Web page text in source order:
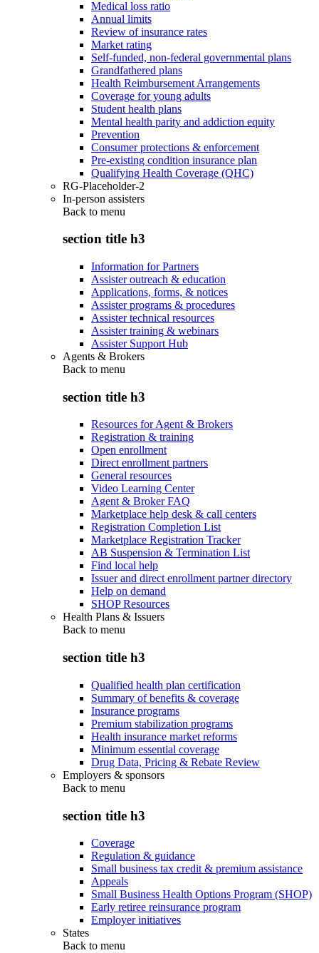
Medical loss ratio
Annual limits
Review of insurance rates
Market rating
Self-funded, non-federal governmental plans
Grandfathered plans
Health Reimbursement Arrangements
Coverage for young adults
Student health plans
Mental health parity and addiction equity
Prevention
Consumer protections & enforcement
Pre-existing condition insurance plan
Qualifying Health Coverage (QHC)
RG-Placeholder-2
In-person assisters
Back to menu
section title h3
Information for Partners
Assister outreach & education
Applications, forms, & notices
Assister programs & procedures
Assister technical resources
Assister training & webinars
Assister Support Hub
Agents & Brokers
Back to menu
section title h3
Resources for Agent & Brokers
Registration & training
Open enrollment
Direct enrollment partners
General resources
Video Learning Center
Agent & Broker FAQ
Marketplace help desk & call centers
Registration Completion List
Marketplace Registration Tracker
AB Suspension & Termination List
Find local help
Issuer and direct enrollment partner directory
Help on demand
SHOP Resources
Health Plans & Issuers
Back to menu
section title h3
Qualified health plan certification
Summary of benefits & coverage
Insurance programs
Premium stabilization programs
Health insurance market reforms
Minimum essential coverage
Drug Data, Pricing & Rebate Review
Employers & sponsors
Back to menu
section title h3
Coverage
Regulation & guidance
Small business tax credit & premium assistance
Appeals
Small Business Health Options Program (SHOP)
Early retiree reinsurance program
Employer initiatives
States
Back to menu